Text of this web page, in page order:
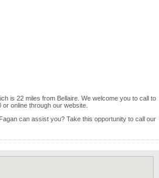
is 22 miles from Bellaire. We welcome you to call to
online through our website.
can assist you? Take this opportunity to call our